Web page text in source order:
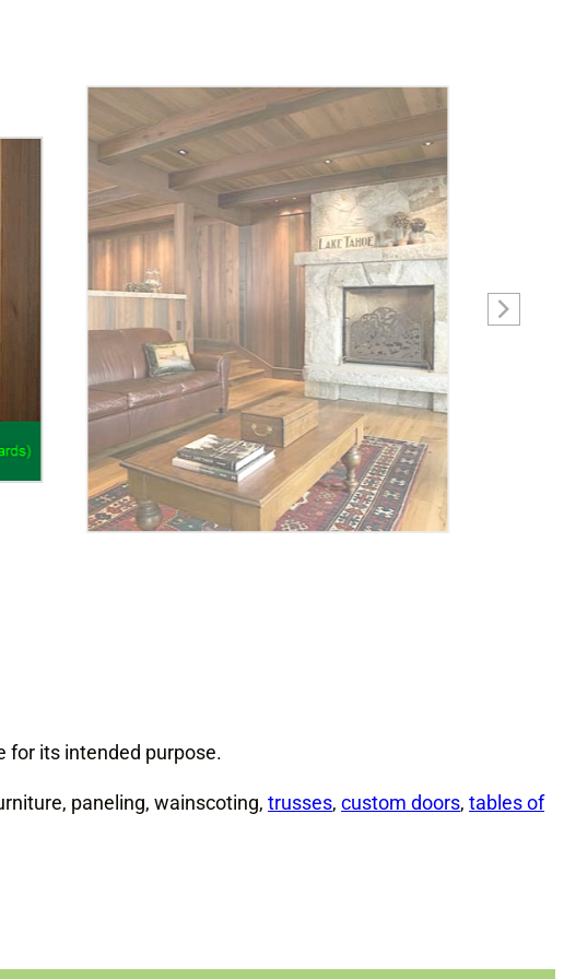
for its intended purpose.
paneling, wainscoting,trusses,custom doors,tables of